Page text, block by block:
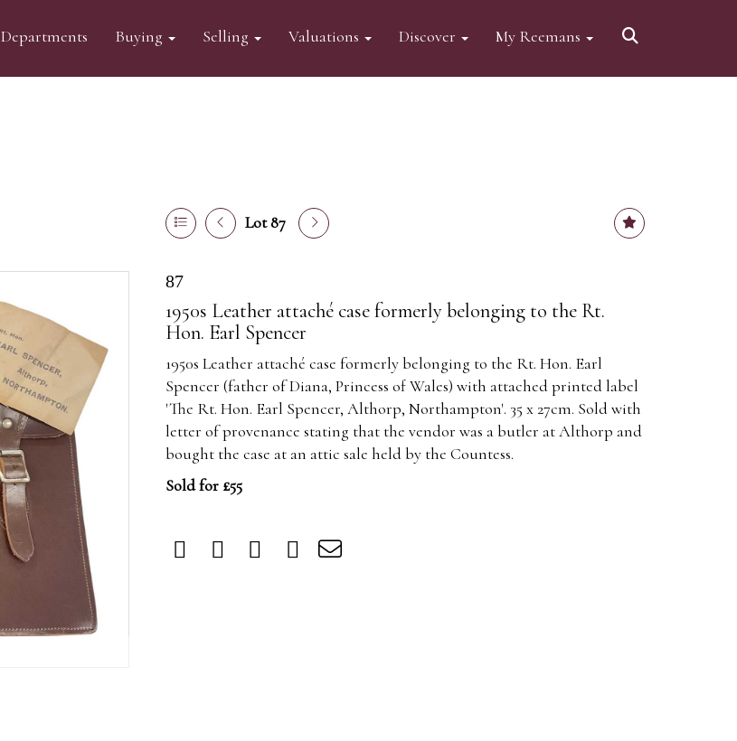
Departments Buying Selling Valuations Discover My Reemans
Lot 87
87
1950s Leather attaché case formerly belonging to the Rt.
Hon. Earl Spencer
1950s Leather attaché case formerly belonging to the Rt. Hon. Earl
Spencer (father of Diana, Princess of Wales) with attached printed label
'The Rt. Hon. Earl Spencer, Althorp, Northampton'. 35 x 27cm. Sold with
letter of provenance stating that the vendor was a butler at Althorp and
bought the case at an attic sale held by the Countess.
Sold for £55